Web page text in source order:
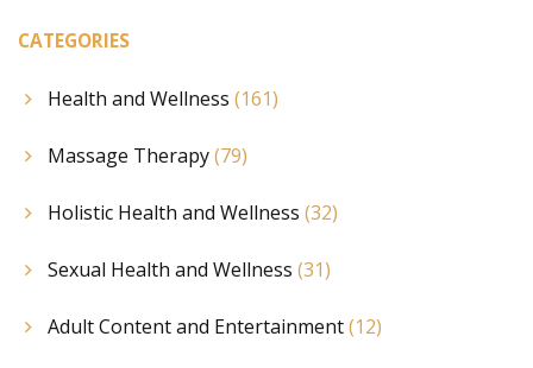
CATEGORIES
Health and Wellness (161)
Massage Therapy(79)
Holistic Health and Wellness (32)
Sexual Health and Wellness (31)
Adult Content and Entertainment(12)